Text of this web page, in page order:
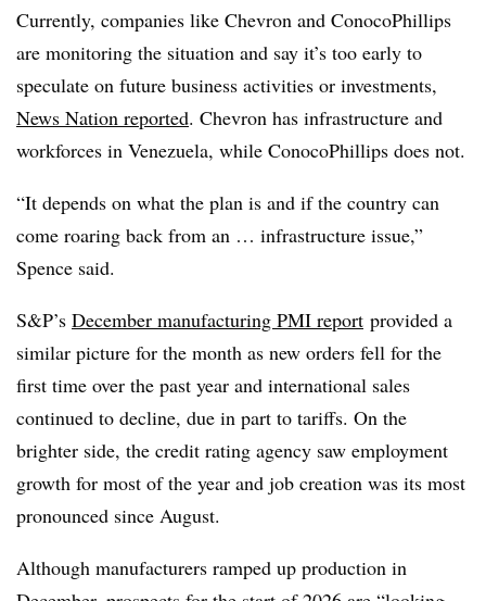
Currently, companies like Chevron and ConocoPhillips
are monitoring the situation and say it’s too early to
speculate on future business activities or investments,
News Nation reported. Chevron has infrastructure and
workforces in Venezuela, while ConocoPhillips does not.
“It depends on what the plan is and if the country can
come roaring back from an … infrastructure issue,”
Spence said.
S&P’s December manufacturing PMI report provided a
similar picture for the month as new orders fell for the
first time over the past year and international sales
continued to decline, due in part to tariffs. On the
brighter side, the credit rating agency saw employment
growth for most of the year and job creation was its most
pronounced since August.
Although manufacturers ramped up production in